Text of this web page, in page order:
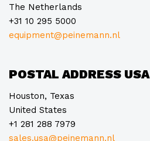
The Netherlands
+31 10 295 5000
equipment@peinemann.nl
POSTAL ADDRESS USA
Houston, Texas
United States
+1 281 288 7979
sales.usa@peinemann.nl